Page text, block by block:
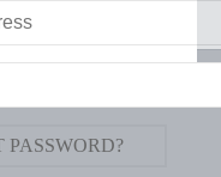
PASSWORD?